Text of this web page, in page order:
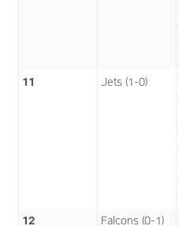
11 Jets (1-0)
12 Falcons (0-1)